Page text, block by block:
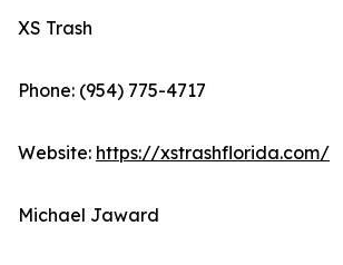
XS Trash
Phone: (954) 775-4717
Website: https://xstrashflorida.com/
Michael Jaward